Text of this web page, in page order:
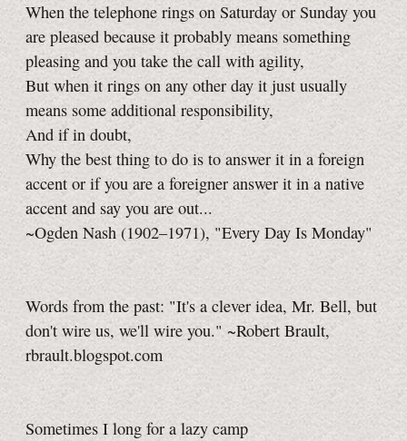
When the telephone rings on Saturday or Sunday you
are pleased because it probably means something
pleasing and you take the call with agility,
But when it rings on any other day it just usually
means some additional responsibility,
And if in doubt,
Why the best thing to do is to answer it in a foreign
accent or if you are a foreigner answer it in a native
accent and say you are out...
~Ogden Nash (1902–1971), "Every Day Is Monday"
Words from the past: "It's a clever idea, Mr. Bell, but
don't wire us, we'll wire you." ~Robert Brault,
rbrault.blogspot.com
Sometimes I long for a lazy camp